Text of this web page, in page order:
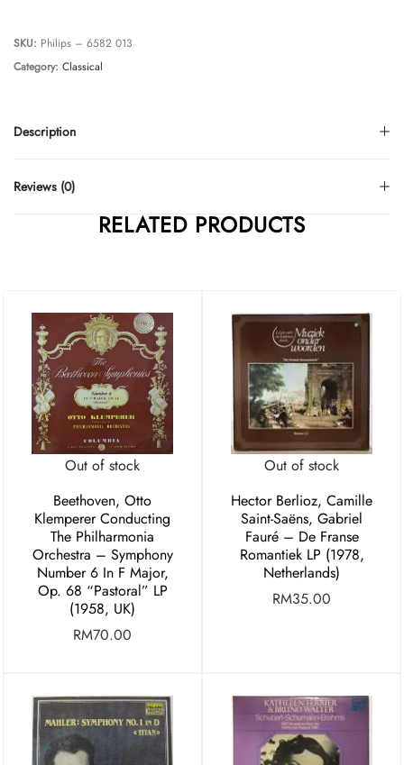
Description
Reviews (0)
SKU: Philips – 6582 013
Category: Classical
RELATED PRODUCTS
Out of stock
Beethoven, Otto
Klemperer Conducting
The Philharmonia
Orchestra – Symphony
Number 6 In F Major,
Op. 68 “Pastoral” LP
(1958, UK)
RM70.00
Out of stock
Hector Berlioz, Camille
Saint-Saëns, Gabriel
Fauré – De Franse
Romantiek LP (1978,
Netherlands)
RM35.00